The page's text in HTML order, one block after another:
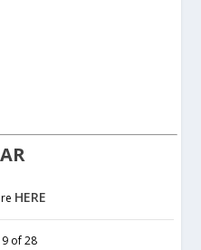
HERE
of 28